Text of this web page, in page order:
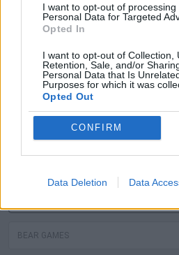
I want to opt-out of processing
Personal Data for Targeted
Opted In
I want to opt-out of Collection,
Retention, Sale, and/or
Personal Data that Is
Purposes for which it was
Opted Out
CONFIRM
Data Deletion Data
ELEPHANT GAMES
MOLE GAMES
TURTLE GAMES
PIRANHA GAMES
BEAR GAMES